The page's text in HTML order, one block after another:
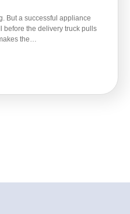
But a successful appliance
before the delivery truck pulls
the…